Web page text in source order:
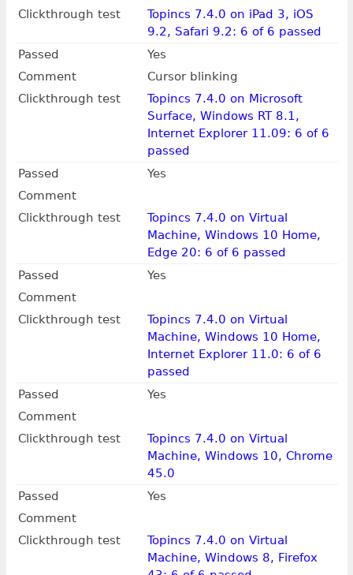
Clickthrough test
Topincs 7.4.0 on iPad 3, iOS
9.2, Safari 9.2: 6 of 6 passed
Passed
Yes
Comment
Cursor blinking
Clickthrough test
Topincs 7.4.0 on Microsoft
Surface, Windows RT 8.1,
Internet Explorer 11.09: 6 of 6
passed
Passed
Yes
Comment
Clickthrough test
Topincs 7.4.0 on Virtual
Machine, Windows 10 Home,
Edge 20: 6 of 6 passed
Passed
Yes
Comment
Clickthrough test
Topincs 7.4.0 on Virtual
Machine, Windows 10 Home,
Internet Explorer 11.0: 6 of 6
passed
Passed
Yes
Comment
Clickthrough test
Topincs 7.4.0 on Virtual
Machine, Windows 10, Chrome
45.0
Passed
Yes
Comment
Clickthrough test
Topincs 7.4.0 on Virtual
Machine, Windows 8, Firefox